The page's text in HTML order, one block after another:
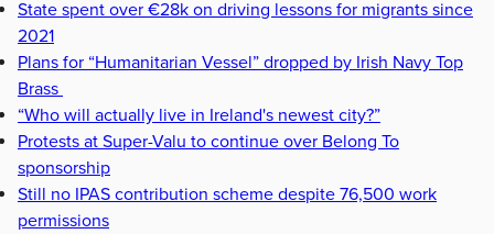
State spent over €28k on driving lessons for migrants since
2021
Plans for “Humanitarian Vessel” dropped by Irish Navy Top
Brass
“Who will actually live in Ireland's newest city?”
Protests at Super-Valu to continue over Belong To
sponsorship
Still no IPAS contribution scheme despite 76,500 work
permissions